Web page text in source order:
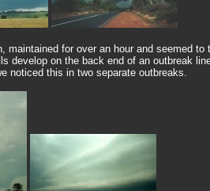
maintained for over an hour and seemed
develop on the back end of an outbreak
noticed this in two separate outbreaks.